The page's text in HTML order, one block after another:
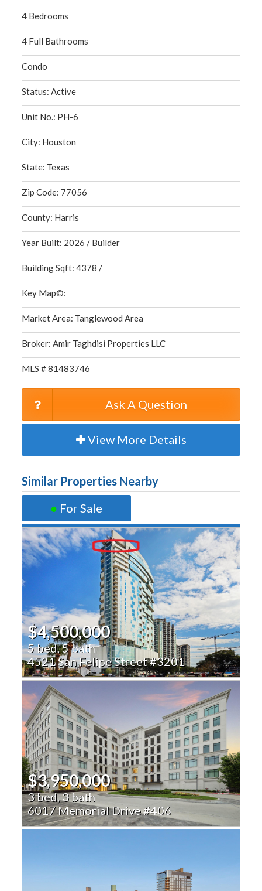
4 Bedrooms
4 Full Bathrooms
Condo
Status: Active
Unit No.: PH-6
City: Houston
State: Texas
Zip Code: 77056
County: Harris
Year Built: 2026 / Builder
Building Sqft: 4378 /
Key Map©:
Market Area: Tanglewood Area
Broker: Amir Taghdisi Properties LLC
MLS # 81483746
Ask A Question
View More Details
Similar Properties Nearby
● For Sale
$4,500,000
5 bed, 5 bath
4521 San Felipe Street #3201
$3,950,000
3 bed, 3 bath
6017 Memorial Drive #406